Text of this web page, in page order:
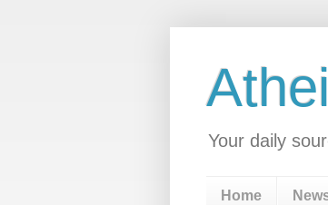
Your daily
Home